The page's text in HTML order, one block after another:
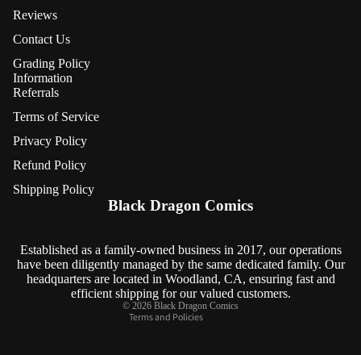
Reviews
Contact Us
Grading Policy
Information
Referrals
Terms of Service
Privacy Policy
Refund Policy
Shipping Policy
Black Dragon Comics
Established as a family-owned business in 2017, our operations
have been diligently managed by the same dedicated family. Our
headquarters are located in Woodland, CA, ensuring fast and
efficient shipping for our valued customers.
© 2026 Black Dragon Comics
Terms and Policies
Privacy policy
Contact information
Cancellation policy